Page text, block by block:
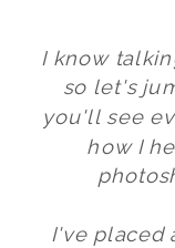
I know
so let's
you'll see
how I
I've placed